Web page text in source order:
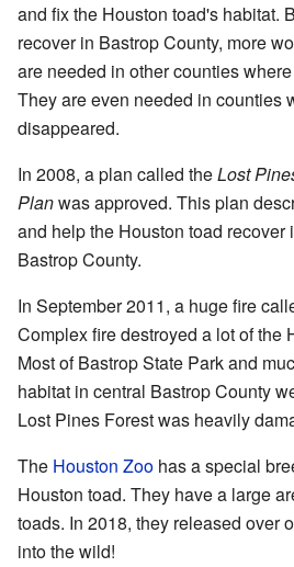
and fix the Houston toad's habitat.
recover in Bastrop County, more
are needed in other counties
They are even needed in counties
disappeared.
In 2008, a plan called theLost
Planwas approved. This plan
and help the Houston toad recover
Bastrop County.
In September 2011, a huge fire
Complex fire destroyed a lot of the
Most of Bastrop State Park and
habitat in central Bastrop County
Lost Pines Forest was heavily
The Houston Zoo has a special
Houston toad. They have a large
toads. In 2018, they released over
into the wild!